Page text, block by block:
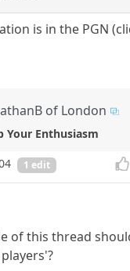
is in the PGN
of London
Your Enthusiasm
1 edit
of this thread